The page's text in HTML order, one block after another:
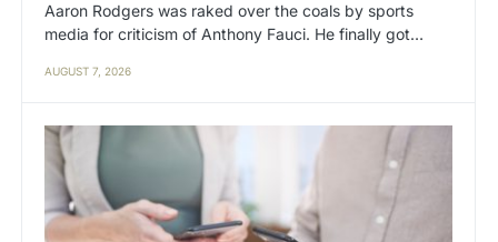
Aaron Rodgers was raked over the coals by sports
media for criticism of Anthony Fauci. He finally got…
AUGUST 7, 2026